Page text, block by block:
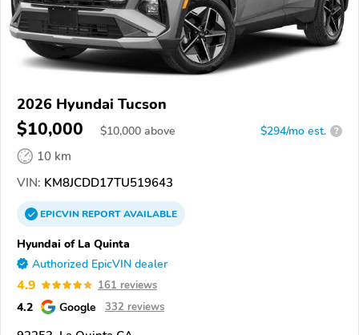
2026 Hyundai Tucson
$10,000 $10,000 above $294/mo est. ?
10 km
VIN: KM8JCDD17TU519643
EPICVINREPORTAVAILABLE
Hyundai of La Quinta
Authorized EpicVIN dealer
4.9 161 reviews
4.2 Google 332 reviews